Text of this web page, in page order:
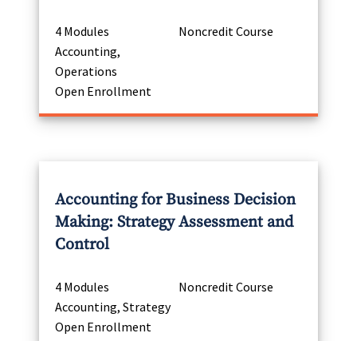
4 Modules
Noncredit Course
Accounting,
Operations
Open Enrollment
Accounting for Business Decision
Making: Strategy Assessment and
Control
4 Modules
Noncredit Course
Accounting, Strategy
Open Enrollment